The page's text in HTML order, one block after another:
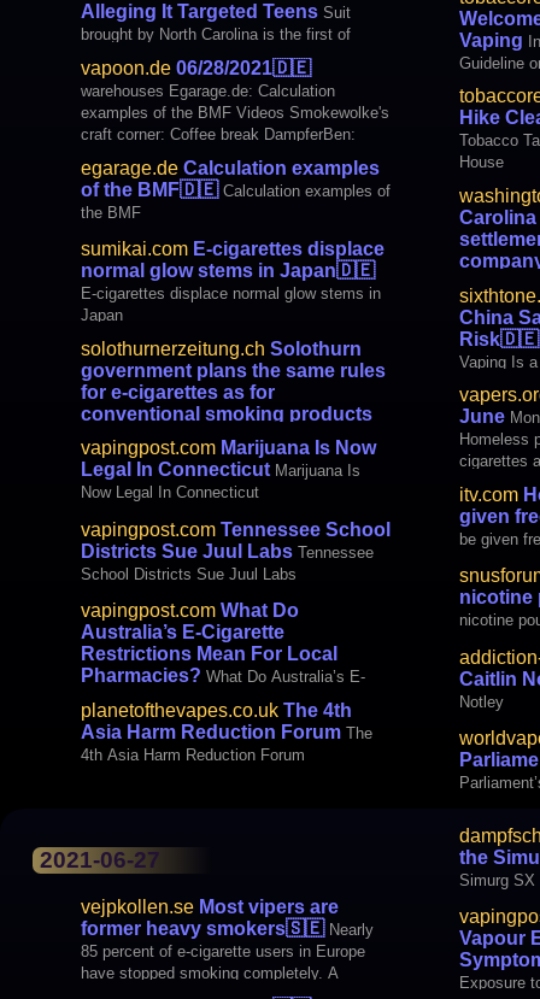
homeless across five regions in the UK –
Scotland, Wales, London, the South East
Alleging It Targeted Teens Suit
brought by North Carolina is the first of
many against e-cigarette maker set to go to
trial Juul Labs Inc. agreed to pay $40 million
to the state of North Carolina to settle a
lawsuit alleging that the e-cigarette maker
had targeted underage use
vapoon.de06/28/2021🇩🇪
warehouses Egarage.de: Calculation
examples of the BMF Videos Smokewolke's
craft corner: Coffee break DampferBen:
Love and Vaping | Topic: E-cigarette #50
part 1 media Sumikai.com: E-cigarettes
displace normal glow stems in Japan [JP]
egarage.deCalculation examples
of the BMF🇩🇪 Calculation examples of
the BMF
sumikai.comE-cigarettes displace
normal glow stems in Japan🇩🇪
E-cigarettes displace normal glow stems in
Japan
solothurnerzeitung.ch Solothurn
government plans the same rules
for e-cigarettes as for
conventional smoking products
🇩🇪
Solothurn government plans the same
rules for e-cigarettes as for conventional
smoking products
vapingpost.comMarijuana Is Now
Legal In Connecticut Marijuana Is
Now Legal In Connecticut
vapingpost.comTennessee School
Districts Sue Juul Labs Tennessee
School Districts Sue Juul Labs
vapingpost.comWhat Do
Australia’s E-Cigarette
Restrictions Mean For Local
Pharmacies? What Do Australia’s E-
Pharmacies?
planetofthevapes.co.ukThe 4th
Asia Harm Reduction Forum The
4th Asia Harm Reduction Forum
Vaping
Guideline
Hike
Tobacco
House
China
Risk🇩🇪
Vaping Is
June
Homeless
cigarettes
nicotine
than
Notley –
– Ha
itv.com
given
be given
nicotine
Caitlin
Notley
2021-06-27
vejpkollen.seMost vipers are
former heavy smokers🇸🇪 Nearly
85 percent of e-cigarette users in Europe
have stopped smoking completely. A
majority of them, three quarters, had
INTERNATIONAL
Study
the
Simurg SX
Vapour
Exposure